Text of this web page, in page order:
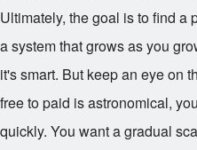
Ultimately, the goal is to find a
a system that grows as you
it's smart. But keep an eye on
free to paid is astronomical,
quickly. You want a gradual